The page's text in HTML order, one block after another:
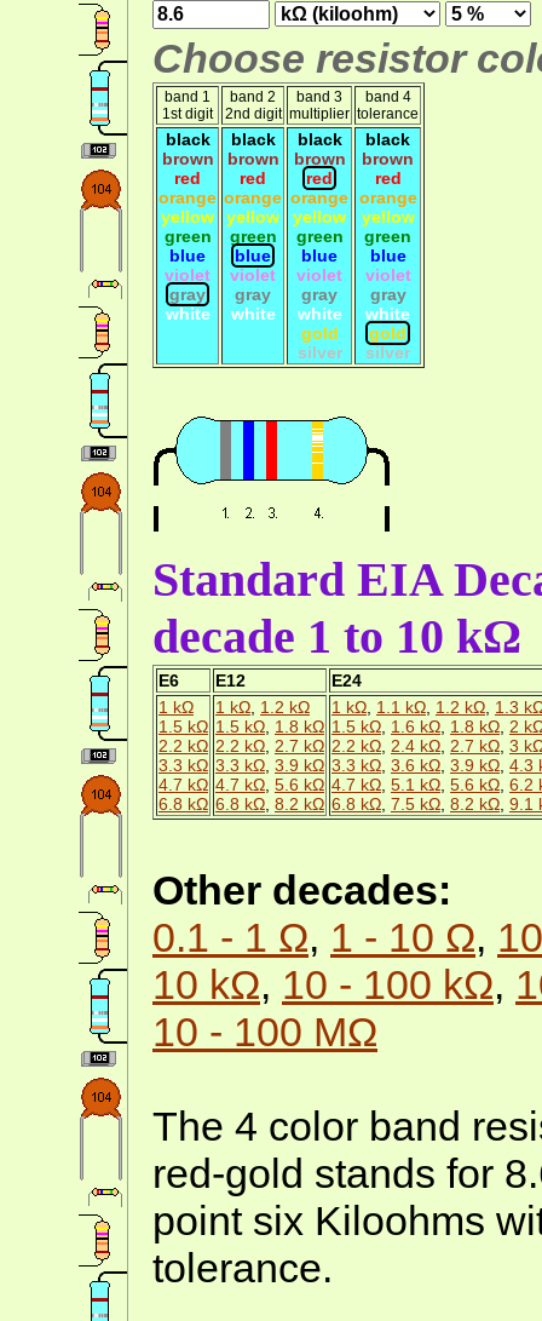
Choose resistor
band 1
1st digit
band 2
2nd digit
band 3
multiplier
band 4
tolerance
black
brown
red
orange
yellow
green
blue
violet
gray
white
black
brown
red
orange
yellow
green
blue
violet
gray
white
black
brown
red
orange
yellow
green
blue
violet
gray
white
gold
silver
black
brown
red
orange
yellow
green
blue
violet
gray
white
gold
silver
Standard EIA
decade 1 to 10 kΩ
E6 E12
E24
1 kΩ
1.5 kΩ
2.2 kΩ
3.3 kΩ
4.7 kΩ
6.8 kΩ
1 kΩ 1.2 kΩ
1.5 kΩ 1.8 kΩ
2.2 kΩ 2.7 kΩ
3.3 kΩ 3.9 kΩ
4.7 kΩ 5.6 kΩ
6.8 kΩ 8.2 kΩ
1 kΩ 1.1 kΩ 1.2 kΩ 1.3
1.5 kΩ 1.6 kΩ 1.8 kΩ 2
2.2 kΩ 2.4 kΩ 2.7 kΩ 3
3.3 kΩ 3.6 kΩ 3.9 kΩ 4.3
4.7 kΩ 5.1 kΩ 5.6 kΩ 6.2
6.8 kΩ 7.5 kΩ 8.2 kΩ 9.1
Other decades:
0.1 - 1 Ω, 1 - 10 Ω,
10 kΩ, 10 - 100 kΩ,
10 - 100 MΩ
The 4 color band
red-gold stands for
point six Kiloohms
tolerance.